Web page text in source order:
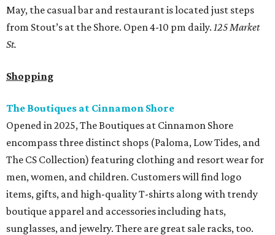
May, the casual bar and restaurant is located just steps
from Stout’s at the Shore. Open 4-10 pm daily. 125 Market
St.
Shopping
The Boutiques at Cinnamon Shore
Opened in 2025, The Boutiques at Cinnamon Shore
encompass three distinct shops (Paloma, Low Tides, and
The CS Collection) featuring clothing and resort wear for
men, women, and children. Customers will find logo
items, gifts, and high-quality T-shirts along with trendy
boutique apparel and accessories including hats,
sunglasses, and jewelry. There are great sale racks, too.